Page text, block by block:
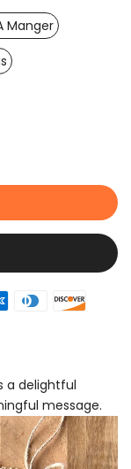
Manger
a delightful
message.